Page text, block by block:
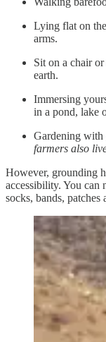
Lying flat on
arms.
Sit on a chair
earth.
Immersing
in a pond, lake
Gardening with
farmers also
However, grounding
accessibility. You can
socks, bands, patches